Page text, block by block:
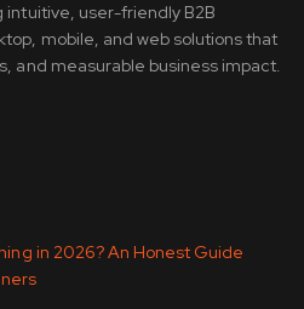
user-friendly B2B
mobile, and web solutions that
and measurable business impact.
in 2026? An Honest Guide